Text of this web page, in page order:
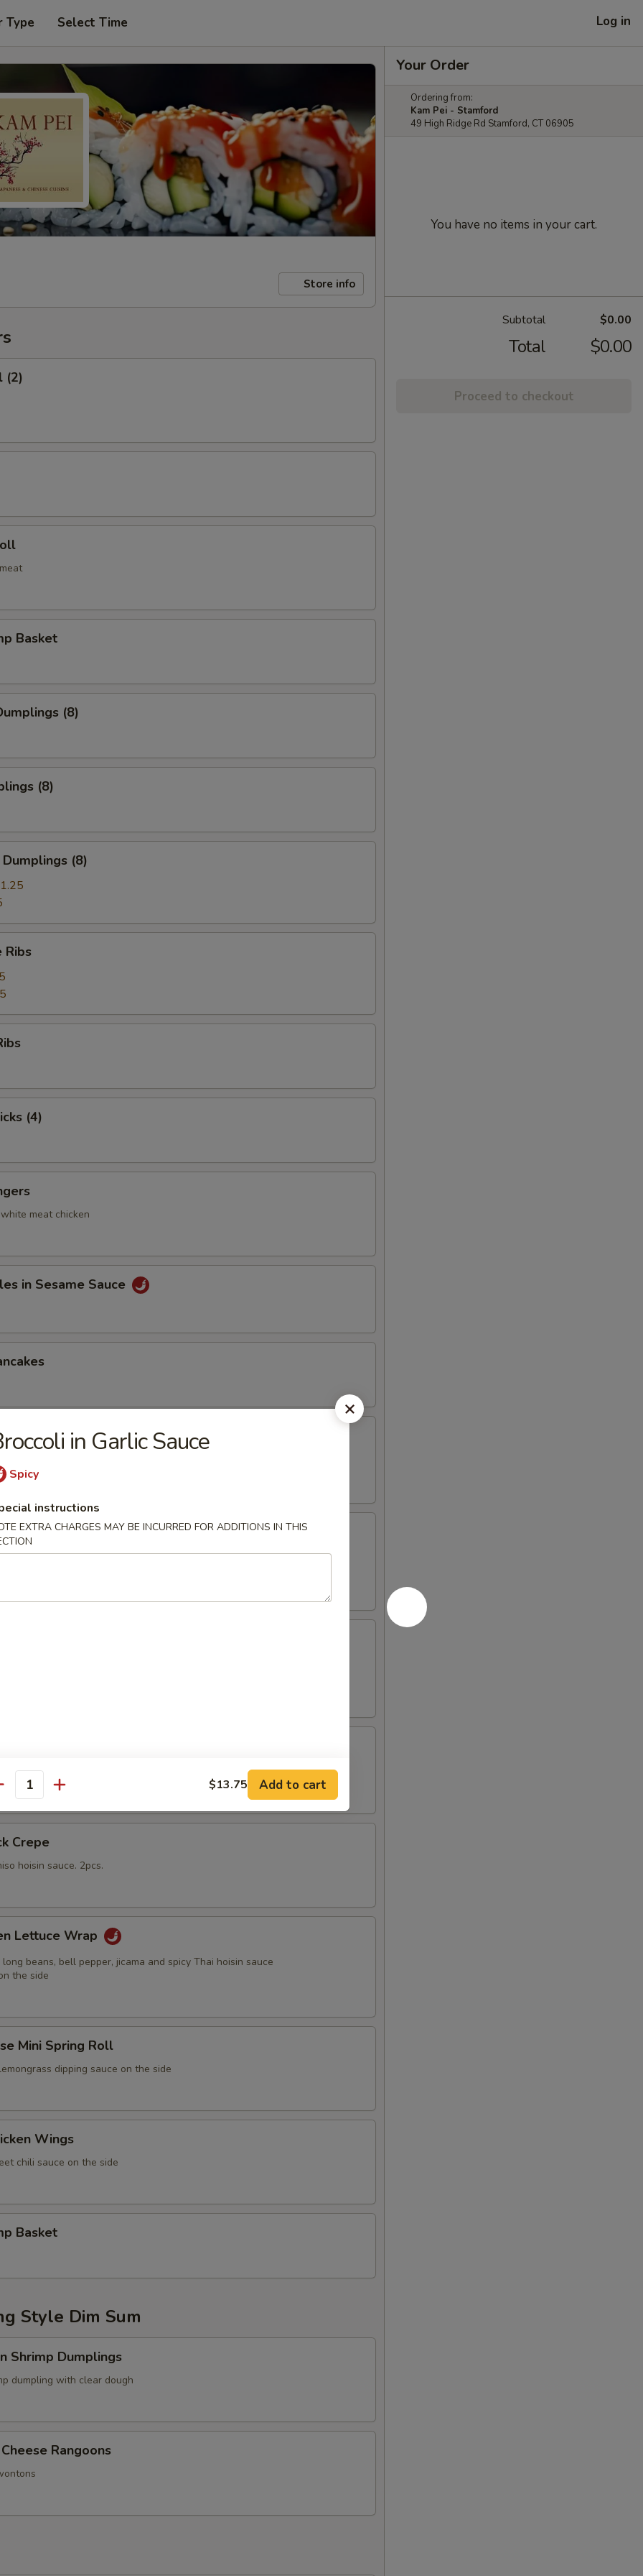
Type Select Time Log in
Store info
(2)
Basket
(8)
(8)
(8)
Ribs
(4)
meat chicken
in Sesame Sauce
Wontons (12)
Platter
roll, 2 spareribs, 2 beef sticks, 2 shrimp toast, chicken finger and 4 crab
stuffed with vegetables and shiitake mushrooms fried to a golden
with sweet Thai dipping sauce on the side
sauce
Crepe
hoisin sauce. 2pcs.
Lettuce Wrap
long beans, bell pepper, jicama and spicy Thai hoisin sauce
the side
Mini Spring Roll
dipping sauce on the side
Wings
chili sauce on the side
Basket
Style Dim Sum
Shrimp Dumplings
dumpling with clear dough
Rangoons
Your Order
Ordering from:
Kam Pei - Stamford
49 High Ridge Rd Stamford, CT 06905
You have no items in your cart.
Subtotal $0.00
Total $0.00
Proceed to checkout
in Garlic Sauce
Spicy
instructions
EXTRA CHARGES MAY BE INCURRED FOR ADDITIONS IN THIS
$13.75 Add to cart